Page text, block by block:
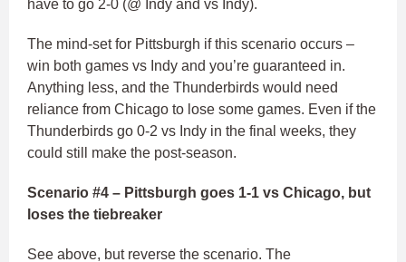
have to go 2-0 (@ Indy and vs Indy).
The mind-set for Pittsburgh if this scenario occurs –
win both games vs Indy and you’re guaranteed in.
Anything less, and the Thunderbirds would need
reliance from Chicago to lose some games. Even if the
Thunderbirds go 0-2 vs Indy in the final weeks, they
could still make the post-season.
Scenario #4 – Pittsburgh goes 1-1 vs Chicago, but
loses the tiebreaker
See above, but reverse the scenario. The